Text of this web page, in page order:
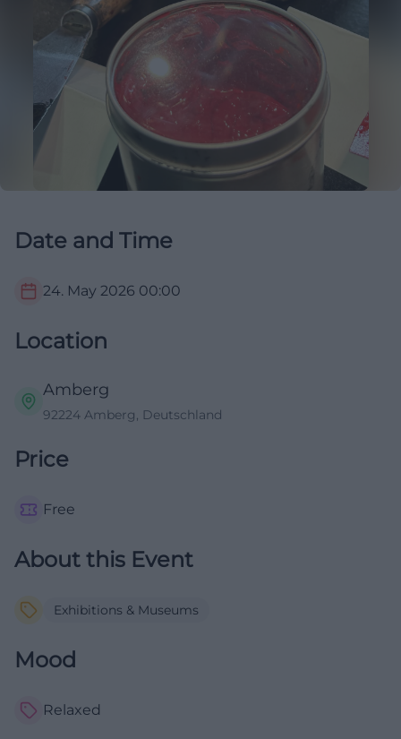
Date and Time
24. May 2026 00:00
Location
Amberg
92224 Amberg, Deutschland
Price
Free
About this Event
Exhibitions & Museums
Mood
Relaxed